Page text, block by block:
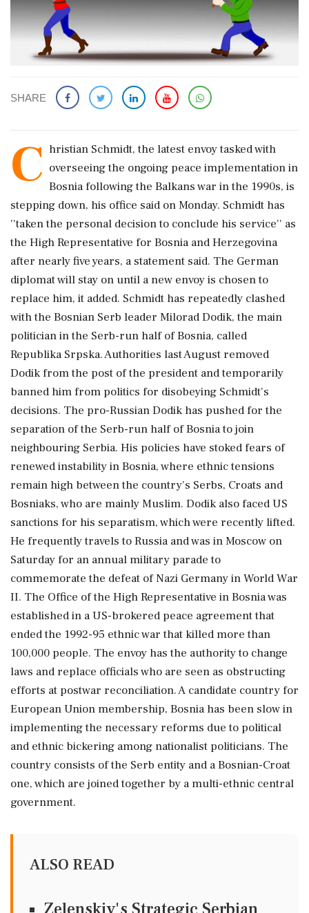
SHARE
C hristian Schmidt, the latest envoy tasked with
overseeing the ongoing peace implementation in
Bosnia following the Balkans war in the 1990s, is
stepping down, his office said on Monday. Schmidt has
''taken the personal decision to conclude his service'' as
the High Representative for Bosnia and Herzegovina
after nearly five years, a statement said. The German
diplomat will stay on until a new envoy is chosen to
replace him, it added. Schmidt has repeatedly clashed
with the Bosnian Serb leader Milorad Dodik, the main
politician in the Serb-run half of Bosnia, called
Republika Srpska. Authorities last August removed
Dodik from the post of the president and temporarily
banned him from politics for disobeying Schmidt's
decisions. The pro-Russian Dodik has pushed for the
separation of the Serb-run half of Bosnia to join
neighbouring Serbia. His policies have stoked fears of
renewed instability in Bosnia, where ethnic tensions
remain high between the country's Serbs, Croats and
Bosniaks, who are mainly Muslim. Dodik also faced US
sanctions for his separatism, which were recently lifted.
He frequently travels to Russia and was in Moscow on
Saturday for an annual military parade to
commemorate the defeat of Nazi Germany in World War
II. The Office of the High Representative in Bosnia was
established in a US-brokered peace agreement that
ended the 1992-95 ethnic war that killed more than
100,000 people. The envoy has the authority to change
laws and replace officials who are seen as obstructing
efforts at postwar reconciliation. A candidate country for
European Union membership, Bosnia has been slow in
implementing the necessary reforms due to political
and ethnic bickering among nationalist politicians. The
country consists of the Serb entity and a Bosnian-Croat
one, which are joined together by a multi-ethnic central
government.
ALSO READ